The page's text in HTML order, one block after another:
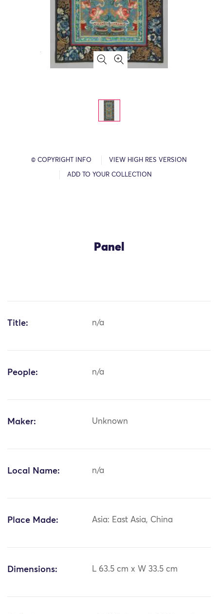
© COPYRIGHT INFO VIEW HIGH RES VERSION
ADD TO YOUR COLLECTION
Panel
Title: n/a
People: n/a
Maker: Unknown
Local Name: n/a
Place Made: Asia: East Asia, China
Dimensions: L 63.5 cm x W 33.5 cm